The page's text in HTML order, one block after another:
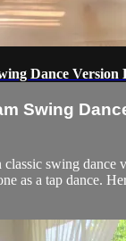
Dance Version
Swing
swing dance
as a tap dance.